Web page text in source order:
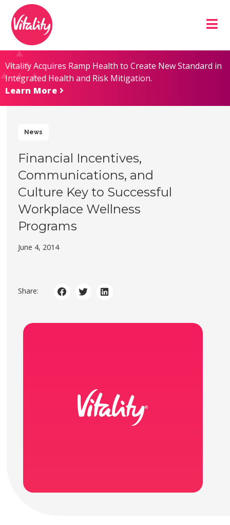
Content
map
Vitality Acquires Ramp Health to Create New Standard in
Integrated Health and Risk Mitigation.
Learn More
News
Financial Incentives,
Communications, and
Culture Key to Successful
Workplace Wellness
Programs
June 4, 2014
Share: